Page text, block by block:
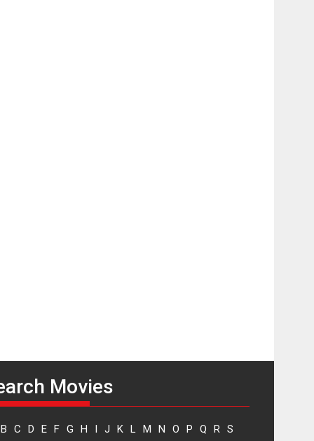
on 1 May
Events Latest News Top Stories Upcoming movies
Movies
B C D E F G H I J K L M N O P Q R S